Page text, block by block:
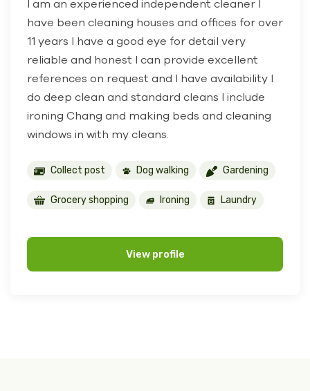
I am an experienced independent cleaner I
have been cleaning houses and offices for over
11 years I have a good eye for detail very
reliable and honest I can provide excellent
references on request and I have availability I
do deep clean and standard cleans I include
ironing Chang and making beds and cleaning
windows in with my cleans.
Collect post Dog walking Gardening
Grocery shopping Ironing Laundry
View profile